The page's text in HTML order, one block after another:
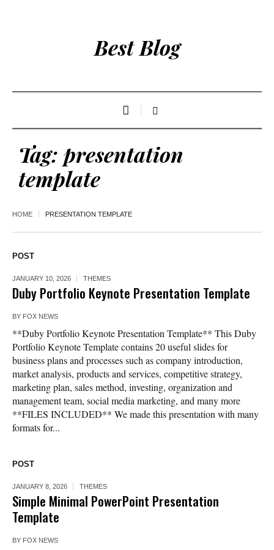
Best Blog
Tag: presentation
template
HOME PRESENTATION TEMPLATE
POST
JANUARY 10, 2026 THEMES
Duby Portfolio Keynote Presentation Template
BY FOX NEWS
**Duby Portfolio Keynote Presentation Template** This Duby
Portfolio Keynote Template contains 20 useful slides for
business plans and processes such as company introduction,
market analysis, products and services, competitive strategy,
marketing plan, sales method, investing, organization and
management team, social media marketing, and many more
**FILES INCLUDED** We made this presentation with many
formats for...
POST
JANUARY 8, 2026 THEMES
Simple Minimal PowerPoint Presentation
Template
BY FOX NEWS